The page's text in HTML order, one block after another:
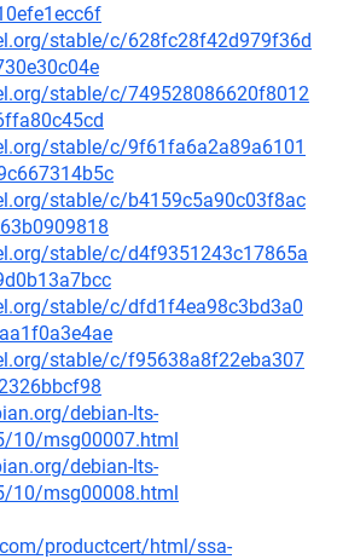
stable/c/628fc28f42d979f36d
stable/c/749528086620f8012
stable/c/9f61fa6a2a89a6101
stable/c/b4159c5a90c03f8ac
stable/c/d4f9351243c17865a
stable/c/dfd1f4ea98c3bd3a0
stable/c/f95638a8f22eba307
debian-lts-
10/msg00007.html
debian-lts-
10/msg00008.html
productcert/html/ssa-